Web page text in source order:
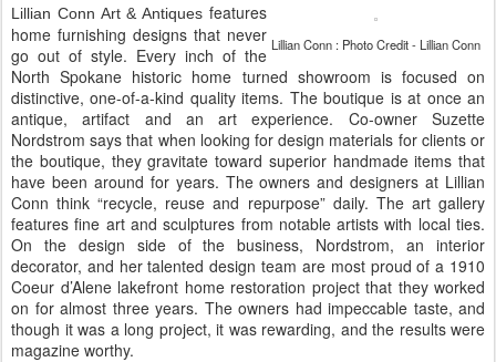
Lillian Conn : Photo Credit - Lillian Conn
Lillian Conn Art & Antiques features
home furnishing designs that never
go out of style. Every inch of the
North Spokane historic home turned showroom is focused on
distinctive, one-of-a-kind quality items. The boutique is at once an
antique, artifact and an art experience. Co-owner Suzette
Nordstrom says that when looking for design materials for clients or
the boutique, they gravitate toward superior handmade items that
have been around for years. The owners and designers at Lillian
Conn think “recycle, reuse and repurpose” daily. The art gallery
features fine art and sculptures from notable artists with local ties.
On the design side of the business, Nordstrom, an interior
decorator, and her talented design team are most proud of a 1910
Coeur d’Alene lakefront home restoration project that they worked
on for almost three years. The owners had impeccable taste, and
though it was a long project, it was rewarding, and the results were
magazine worthy.